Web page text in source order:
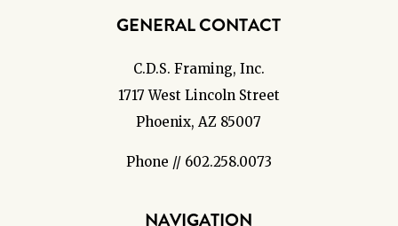
GENERAL CONTACT
C.D.S. Framing, Inc.
1717 West Lincoln Street
Phoenix, AZ 85007
Phone // 602.258.0073
NAVIGATION